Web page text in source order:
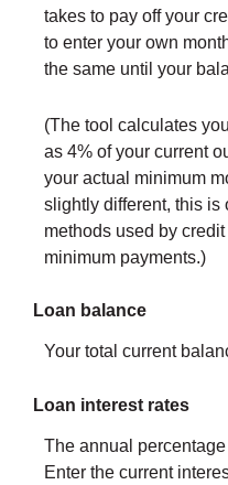
takes to pay off your
to enter your own
the same until your
(The tool calculates
as 4% of your current
your actual minimum
slightly different, this is
methods used by
minimum payments.)
Loan balance
Your total current
Loan interest rates
The annual
Enter the current